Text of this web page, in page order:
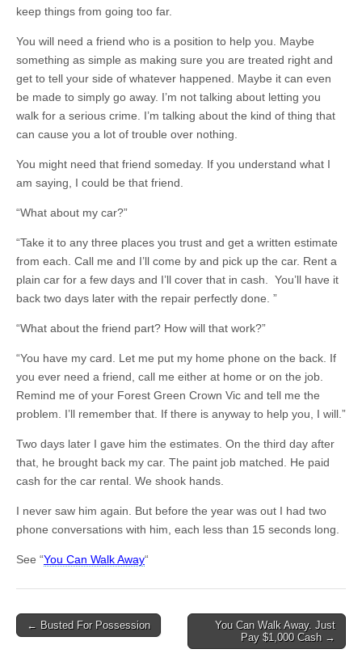
keep things from going too far.
You will need a friend who is a position to help you. Maybe
something as simple as making sure you are treated right and
get to tell your side of whatever happened. Maybe it can even
be made to simply go away. I’m not talking about letting you
walk for a serious crime. I’m talking about the kind of thing that
can cause you a lot of trouble over nothing.
You might need that friend someday. If you understand what I
am saying, I could be that friend.
“What about my car?”
“Take it to any three places you trust and get a written estimate
from each. Call me and I’ll come by and pick up the car. Rent a
plain car for a few days and I’ll cover that in cash. You’ll have it
back two days later with the repair perfectly done. ”
“What about the friend part? How will that work?”
“You have my card. Let me put my home phone on the back. If
you ever need a friend, call me either at home or on the job.
Remind me of your Forest Green Crown Vic and tell me the
problem. I’ll remember that. If there is anyway to help you, I will.”
Two days later I gave him the estimates. On the third day after
that, he brought back my car. The paint job matched. He paid
cash for the car rental. We shook hands.
I never saw him again. But before the year was out I had two
phone conversations with him, each less than 15 seconds long.
See “You Can Walk Away“
Post
← Busted For Possession
You Can Walk Away. Just
Pay $1,000 Cash →